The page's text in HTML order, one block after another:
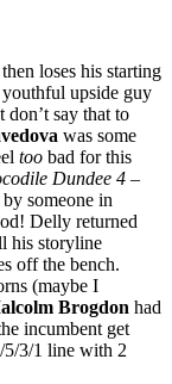
loses his starting
youthful upside guy
say that to
was some
too bad for this
Dundee 4 –
someone in
Delly returned
his storyline
off the bench.
(maybe I
Brogdon had
incumbent get
5/3/1 line with 2